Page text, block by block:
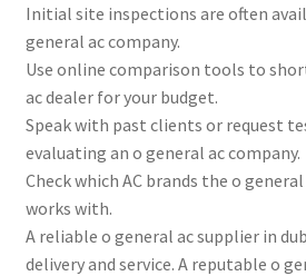
Initial site inspections are often
general ac company.
Use online comparison tools to
ac dealer for your budget.
Speak with past clients or request
evaluating an o general ac company.
Check which AC brands the o
works with.
A reliable o general ac supplier in
delivery and service. A reputable o